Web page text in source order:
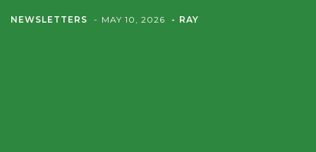
NEWSLETTERS MAY 10, 2026 RAY